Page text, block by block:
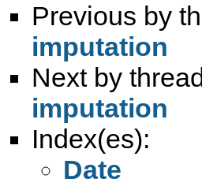
Previous by
imputation
Next by
imputation
Index(es):
Date